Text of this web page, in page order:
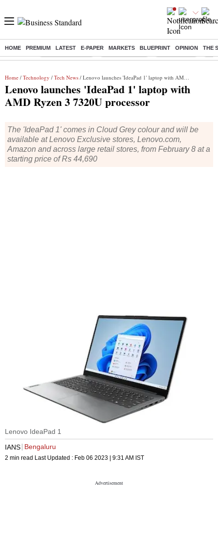
HOME PREMIUM LATEST E-PAPER MARKETS BLUEPRINT OPINION THE
Buzzing : Stock Market Live Stocks to watch Stocks to buy US
Home / Technology / Tech News / Lenovo launches 'IdeaPad 1' laptop with AMD Ryzen 3 7320U processor
Lenovo launches 'IdeaPad 1' laptop with
AMD Ryzen 3 7320U processor
The 'IdeaPad 1' comes in Cloud Grey colour and will be
available at Lenovo Exclusive stores, Lenovo.com,
Amazon and across large retail stores, from February 8 at a
starting price of Rs 44,690
Lenovo IdeaPad 1
IANS Bengaluru
2 min read Last Updated : Feb 06 2023 | 9:31 AM IST